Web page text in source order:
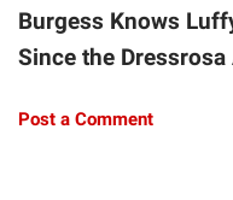
Burgess Knows
Since the Dressrosa
Post a Comment